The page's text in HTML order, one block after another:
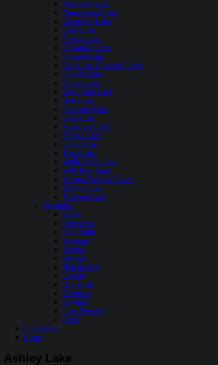
Matthews Lake
Namekagon Lake
Okauchee Lake
Otter Lake
Pelican Lake
Pewaukee Lake
Pickerel Lake
Pike Lake Chain of Lakes
Powers Lake
Prairie Lake
Red Cedar Lake
Rest Lake
Shawano Lake
Shell Lake
Sparkling Lake
Squaw Lake
Stone Lake
Trout Lake
White Sand Lake
Wild Rice Lake
Yahara Chain of Lakes
Yellow Lake
Tichigan Lake
Wyoming
Ocean
Pathfinder
Pilot Butte
Seminoe
Alcova
Boysen
Buffalo Bill
Glendo
Grayrocks
Guernsey
Keyhole
Lake Desmet
Other
Contact Us
Home
Ashley Lake